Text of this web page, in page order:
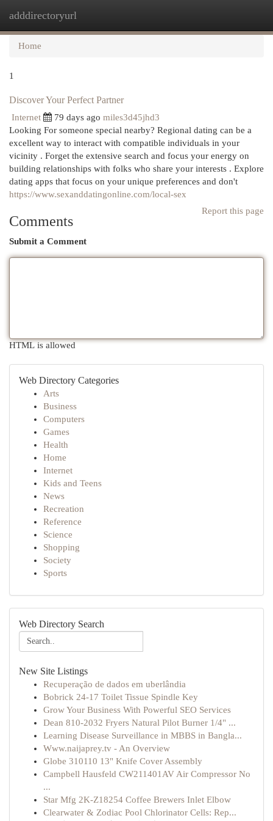
adddirectoryurl
Home
1
Discover Your Perfect Partner
Internet 79 days ago miles3d45jhd3
Looking For someone special nearby? Regional dating can be a
excellent way to interact with compatible individuals in your
vicinity . Forget the extensive search and focus your energy on
building relationships with folks who share your interests . Explore
dating apps that focus on your unique preferences and don't
https://www.sexanddatingonline.com/local-sex
Report this page
Comments
Submit a Comment
HTML is allowed
Web Directory Categories
Arts
Business
Computers
Games
Health
Home
Internet
Kids and Teens
News
Recreation
Reference
Science
Shopping
Society
Sports
Web Directory Search
New Site Listings
Recuperação de dados em uberlândia
Bobrick 24-17 Toilet Tissue Spindle Key
Grow Your Business With Powerful SEO Services
Dean 810-2032 Fryers Natural Pilot Burner 1/4" ...
Learning Disease Surveillance in MBBS in Bangla...
Www.naijaprey.tv - An Overview
Globe 310110 13" Knife Cover Assembly
Campbell Hausfeld CW211401AV Air Compressor No
...
Star Mfg 2K-Z18254 Coffee Brewers Inlet Elbow
Clearwater & Zodiac Pool Chlorinator Cells: Rep...